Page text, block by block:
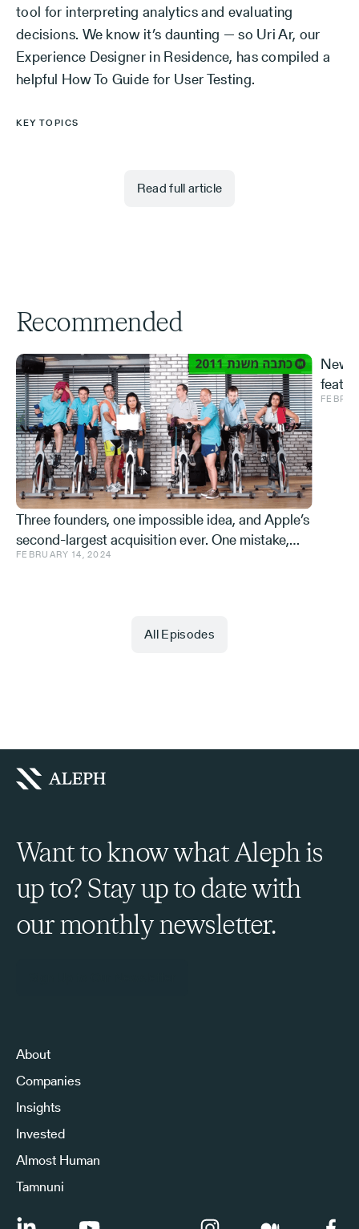
tool for interpreting analytics and evaluating
decisions. We know it’s daunting — so Uri Ar, our
Experience Designer in Residence, has compiled a
helpful How To Guide for User Testing.
KEY TOPICS
Read full article
Recommended
Three founders, one impossible idea, and Apple’s
second-largest acquisition ever. One mistake,
and a few learnings.
FEBRUARY 14, 2024
New
and
All Episodes
Want to know what Aleph is
up to? Stay up to date with
our monthly newsletter.
About
Companies
Insights
Invested
Almost Human
Tamnuni